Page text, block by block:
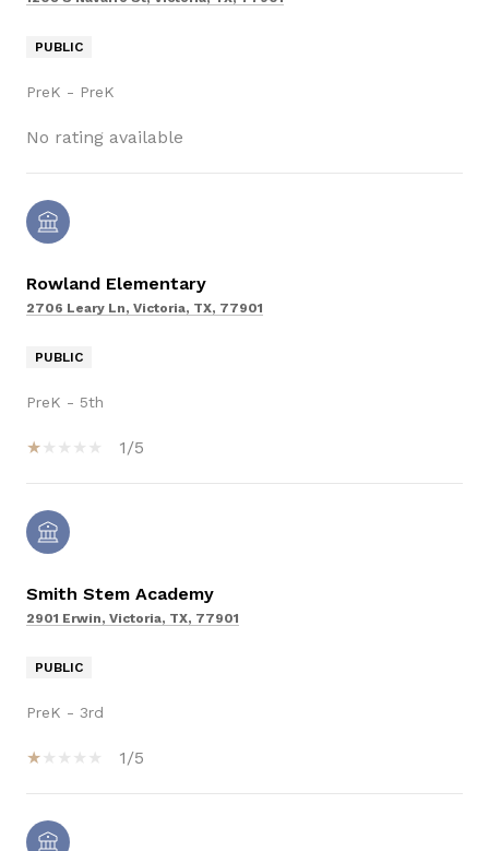
PUBLIC
PreK - PreK
No rating available
Rowland Elementary
2706 Leary Ln, Victoria, TX, 77901
PUBLIC
PreK - 5th
1/5
Smith Stem Academy
2901 Erwin, Victoria, TX, 77901
PUBLIC
PreK - 3rd
1/5